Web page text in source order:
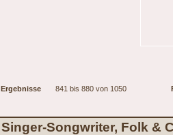
Ergebnisse 841 bis 880 von 1050
Singer-Songwriter, Folk &